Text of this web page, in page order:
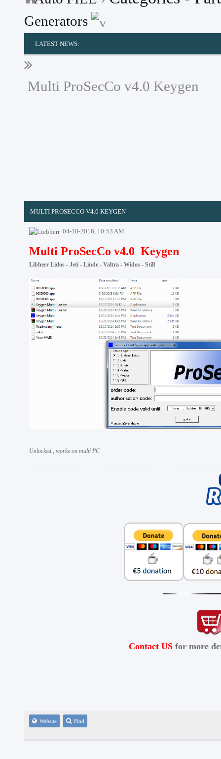
Generators
LATEST NEWS:
Multi ProSecCo v4.0 Keygen
MULTI PROSECCO V4.0 KEYGEN
04-10-2016, 10:53 AM
Multi ProSecCo v4.0 Keygen
Libherr Lidos - Jeti - Linde - Valtra - Widos - Still
Unlocked , works on multi PC
Contact US for more
Website Find